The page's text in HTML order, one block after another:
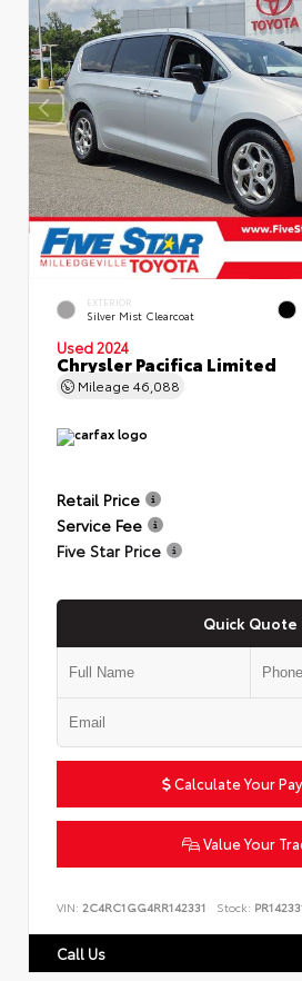
EXTERIOR
Silver Mist Clearcoat
Used 2024
Chrysler Pacifica Limited
Mileage 46,088
Retail Price
Service Fee
Five Star Price
Quick Quote
Calculate Your
Value Your
VIN: 2C4RC1GG4RR142331 Stock:
Call Us